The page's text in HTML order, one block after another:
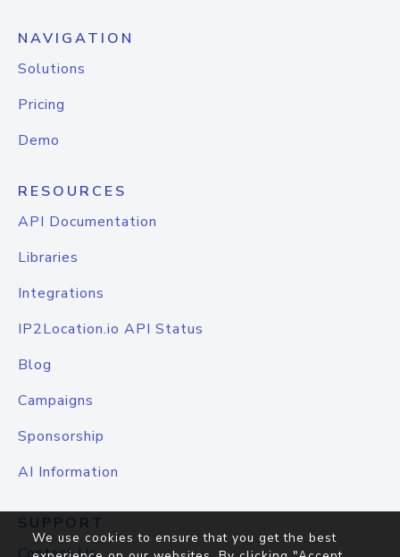
NAVIGATION
Solutions
Pricing
Demo
RESOURCES
API Documentation
Libraries
Integrations
IP2Location.io API Status
Blog
Campaigns
Sponsorship
AI Information
SUPPORT
We use cookies to ensure that you get the best